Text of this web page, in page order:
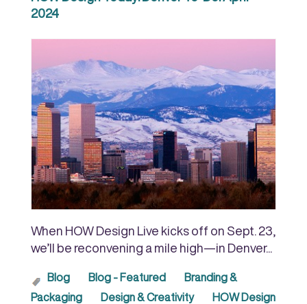
2024
When HOW Design Live kicks off on Sept. 23,
we’ll be reconvening a mile high—in Denver...
Blog Blog - Featured
Branding &
Packaging
Design & Creativity
HOW Design